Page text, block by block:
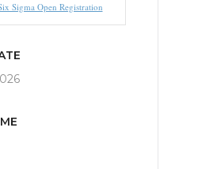
Sigma Open Registration